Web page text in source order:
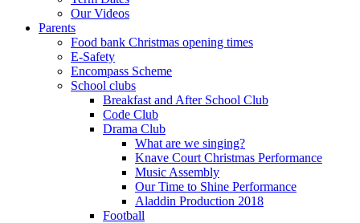
Our Videos
Parents
Food bank Christmas opening times
E-Safety
Encompass Scheme
School clubs
Breakfast and After School Club
Code Club
Drama Club
What are we singing?
Knave Court Christmas Performance
Music Assembly
Our Time to Shine Performance
Aladdin Production 2018
Football